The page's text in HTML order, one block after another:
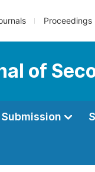
Proceedings
of
Submission